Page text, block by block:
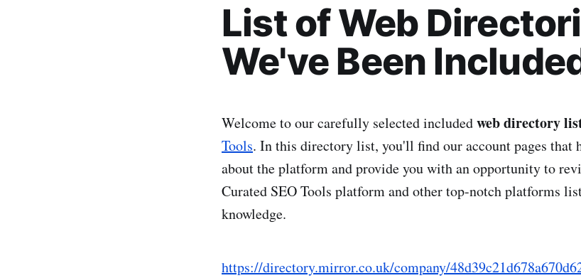
List of Web
We've Been
Welcome to our carefully selected includedweb directory
Tools. In this directory list, you'll find our account pages that
about the platform and provide you with an opportunity to
Curated SEO Tools platform and other top-notch platforms
knowledge.
https://directory.mirror.co.uk/company/